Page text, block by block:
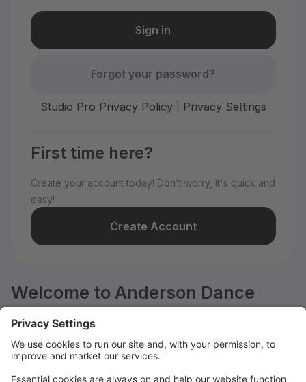
Forgot your password?
Studio Pro Privacy Policy| Privacy Settings
First time here?
Create your account today! Don't worry, it's quick and
easy!
Create Account
Welcome to Anderson Dance
Company!